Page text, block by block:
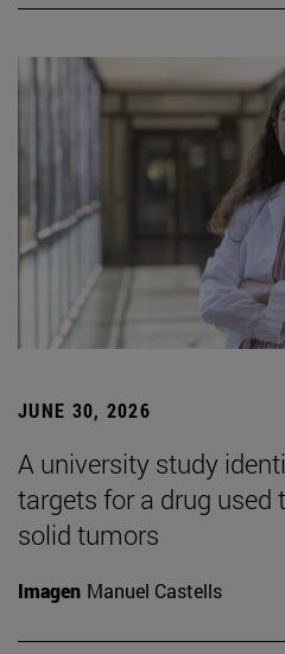
JUNE 30, 2026
A university study
targets for a drug used
solid tumors
Imagen Manuel Castells